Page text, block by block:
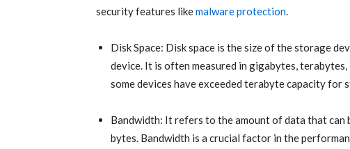
security features likemalware protection.
Disk Space: Disk space is the size of the storage
device. It is often measured in gigabytes,
some devices have exceeded terabyte capacity for
Bandwidth: It refers to the amount of data that can
bytes. Bandwidth is a crucial factor in the